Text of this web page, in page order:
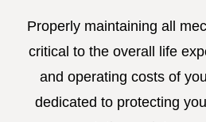
Properly maintaining all
critical to the overall life
and operating costs of
dedicated to protecting